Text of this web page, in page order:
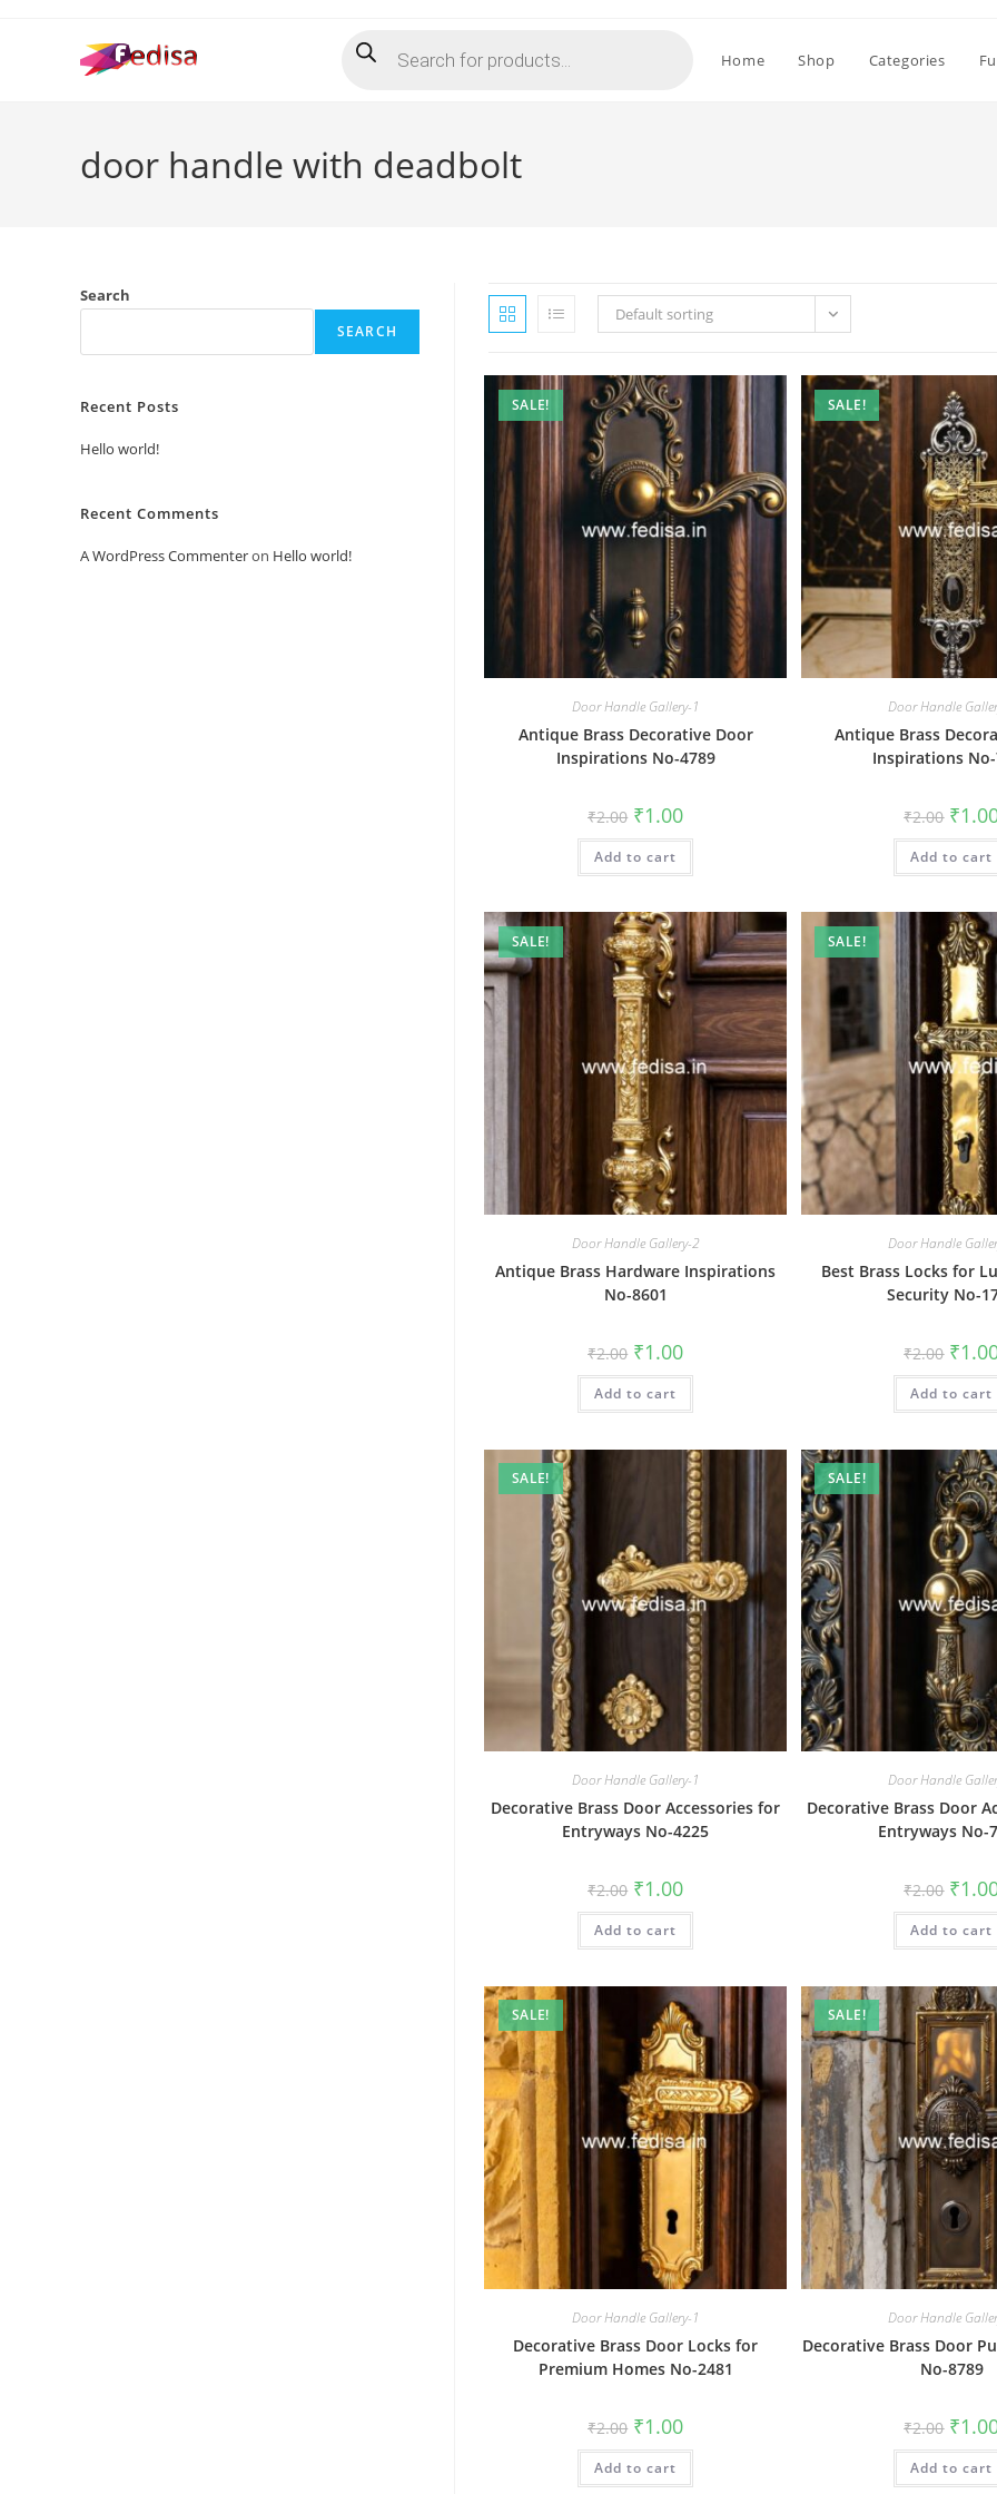
search Home Shop Categories
door handle with deadbolt
Default sorting
SALE!
Door Handle Gallery-1
Antique Brass Decorative Door
Inspirations No-4789
₹2.00 Original
price
was:
₹2.00.
₹1.00Current
is:
Add to cart
SALE!
Door Handle
Antique Brass
Inspirations
₹2.00 price
was:
₹2.00.
₹
Add to cart
SALE!
Door Handle Gallery-2
Antique Brass Hardware Inspirations
No-8601
₹2.00 Original
price
was:
₹2.00.
₹1.00Current
is:
Add to cart
SALE!
Door Handle
Best Brass Locks for
Security No-
₹2.00 price
was:
₹2.00.
₹
Add to cart
SALE!
Door Handle Gallery-1
Decorative Brass Door Accessories for
Entryways No-4225
₹2.00 Original
price
was:
₹2.00.
₹1.00Current
is:
Add to cart
SALE!
Door Handle
Decorative Brass Door
Entryways No-
₹2.00 price
was:
₹2.00.
₹
Add to cart
SALE!
Door Handle Gallery-1
Decorative Brass Door Locks for
Premium Homes No-2481
₹2.00 Original
price
was:
₹2.00.
₹1.00Current
is:
Add to cart
SALE!
Door Handle
Decorative Brass Door
No-8789
₹2.00 price
was:
₹2.00.
₹
Add to cart
Search
SEARCH
Recent Posts
Hello world!
Recent Comments
A WordPress Commenteron Hello world!